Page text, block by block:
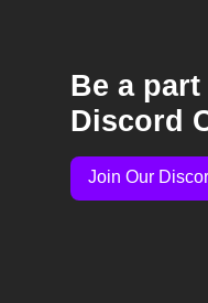
Be a
Discord
Join Our